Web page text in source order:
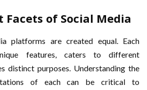
of Social Media
platforms are created equal. Each
features, caters to different
distinct purposes. Understanding the
of each can be critical to